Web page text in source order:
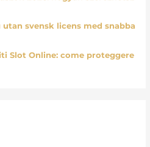
svensk licens med snabba
Slot Online: come proteggere